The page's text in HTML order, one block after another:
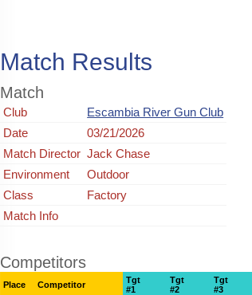
Match Results
Match
Club
Escambia River Gun Club
Date
03/21/2026
Match Director Jack Chase
Environment
Outdoor
Class
Factory
Match Info
Competitors
Place Competitor
Tgt
#1
Tgt
#2
Tgt
#3